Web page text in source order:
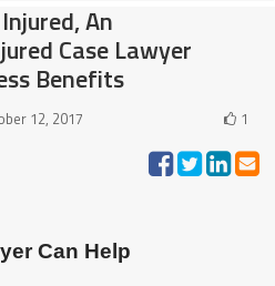
An
Case Lawyer
Benefits
12, 2017
1
Can Help